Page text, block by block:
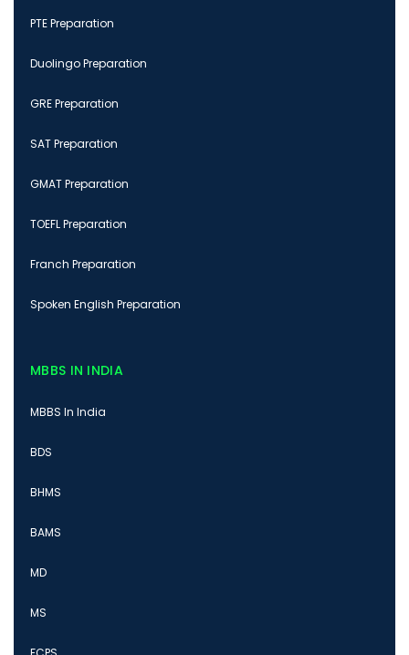
PTE Preparation
Duolingo Preparation
GRE Preparation
SAT Preparation
GMAT Preparation
TOEFL Preparation
Franch Preparation
Spoken English Preparation
MBBS IN INDIA
MBBS In India
BDS
BHMS
BAMS
MD
MS